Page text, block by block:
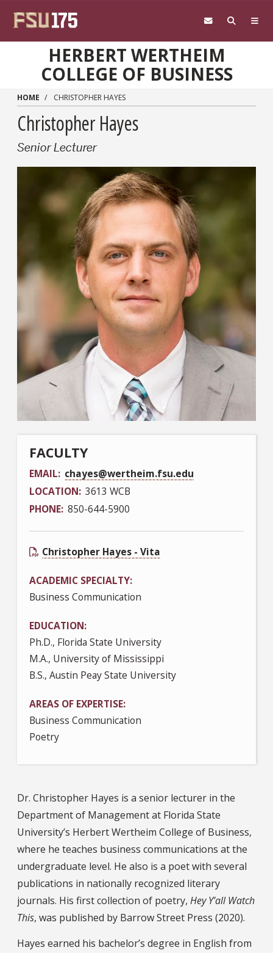
HERBERT WERTHEIM
COLLEGE OF BUSINESS
HOME CHRISTOPHER HAYES
Christopher Hayes
Senior Lecturer
FACULTY
EMAIL chayes@wertheim.fsu.edu
LOCATION 3613 WCB
PHONE 850-644-5900
Christopher Hayes - Vita
ACADEMIC SPECIALTY
Business Communication
EDUCATION
Ph.D., Florida State University
M.A., University of Mississippi
B.S., Austin Peay State University
AREAS OF EXPERTISE
Business Communication
Poetry
Dr. Christopher Hayes is a senior lecturer in the
Department of Management at Florida State
University’s Herbert Wertheim College of Business,
where he teaches business communications at the
undergraduate level. He also is a poet with several
publications in nationally recognized literary
journals. His first collection of poetry, Hey Y’all Watch
This, was published by Barrow Street Press (2020).
Hayes earned his bachelor’s degree in English from